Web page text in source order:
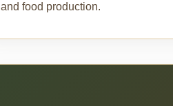
and food production.